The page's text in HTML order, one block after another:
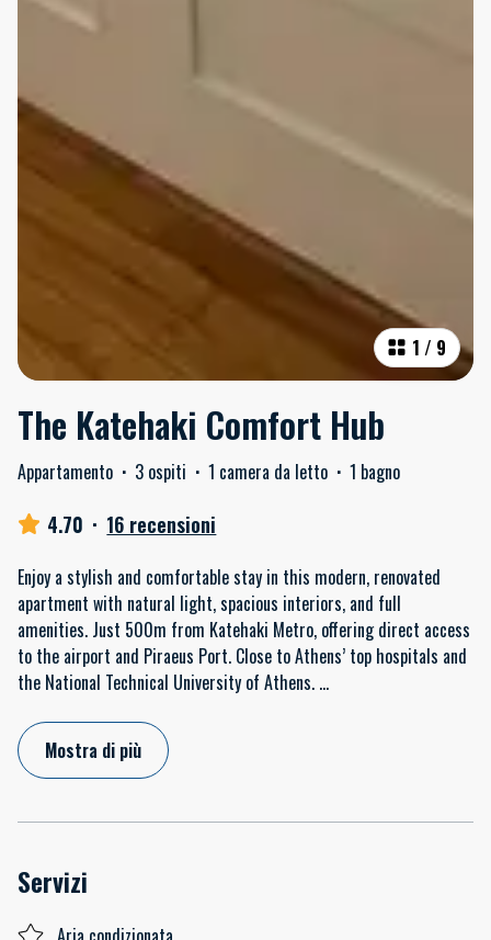
1 / 9
The Katehaki Comfort Hub
Appartamento · 3 ospiti · 1 camera da letto · 1 bagno
4.70 · 16 recensioni
Enjoy a stylish and comfortable stay in this modern, renovated
apartment with natural light, spacious interiors, and full
amenities. Just 500m from Katehaki Metro, offering direct access
to the airport and Piraeus Port. Close to Athens’ top hospitals and
the National Technical University of Athens. ...
Mostra di più
Servizi